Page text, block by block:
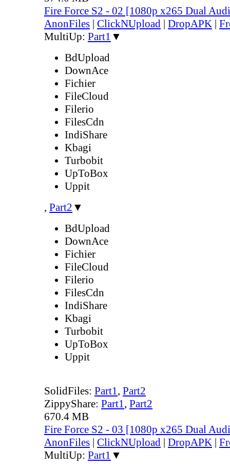
Fire Force S2 - 02 [1080p x265 Dual
AnonFiles | ClickNUpload | DropAPK |
MultiUp: Part1 ▼
BdUpload
DownAce
Fichier
FileCloud
Filerio
FilesCdn
IndiShare
Kbagi
Turbobit
UpToBox
Uppit
, Part2 ▼
BdUpload
DownAce
Fichier
FileCloud
Filerio
FilesCdn
IndiShare
Kbagi
Turbobit
UpToBox
Uppit
SolidFiles: Part1, Part2
ZippyShare: Part1, Part2
670.4 MB
Fire Force S2 - 03 [1080p x265 Dual
AnonFiles | ClickNUpload | DropAPK |
MultiUp: Part1 ▼